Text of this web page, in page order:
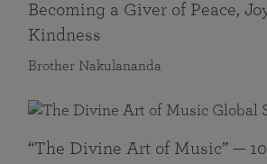
Becoming a Giver of Peace,
Kindness
Brother Nakulananda
“The Divine Art of Music” —